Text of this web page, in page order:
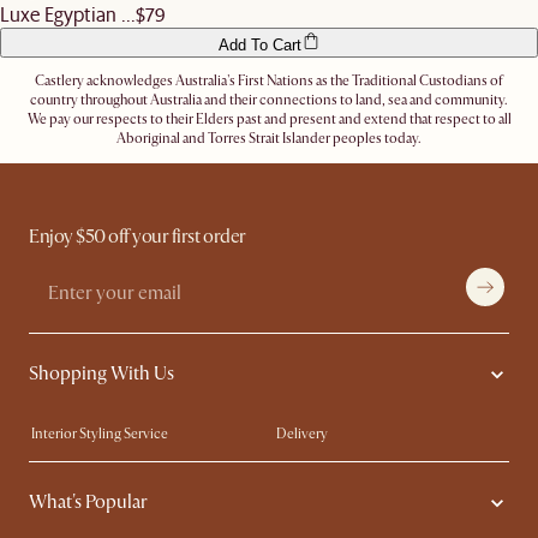
Luxe Egyptian ... $79
Add To Cart
Castlery acknowledges Australia's First Nations as the Traditional Custodians of
country throughout Australia and their connections to land, sea and community.
We pay our respects to their Elders past and present and extend that respect to all
Aboriginal and Torres Strait Islander peoples today.
Enjoy $50 off your first order
Shopping With Us
Interior Styling Service
Delivery
Our showrooms
Product Warranty
My Rewards​
What's Popular